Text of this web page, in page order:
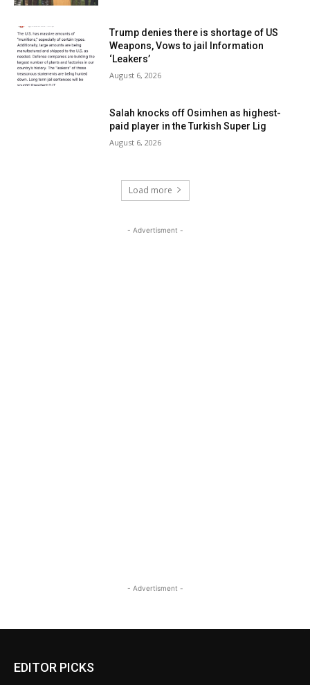
Trump denies there is shortage of US
Weapons, Vows to jail Information
‘Leakers’
August 6, 2026
Salah knocks off Osimhen as highest-
paid player in the Turkish Super Lig
August 6, 2026
Load more
- Advertisment -
- Advertisment -
EDITOR PICKS